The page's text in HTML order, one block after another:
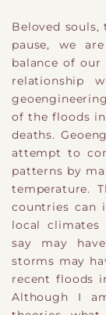
Beloved souls,
pause, we
balance of our
relationship
of the floods in
deaths.
attempt to
patterns by
temperature.
countries can
local climates
say may
storms may
recent floods
Although I